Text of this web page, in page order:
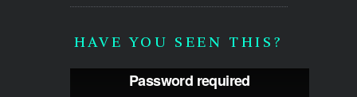
HAVE YOU SEEN THIS?